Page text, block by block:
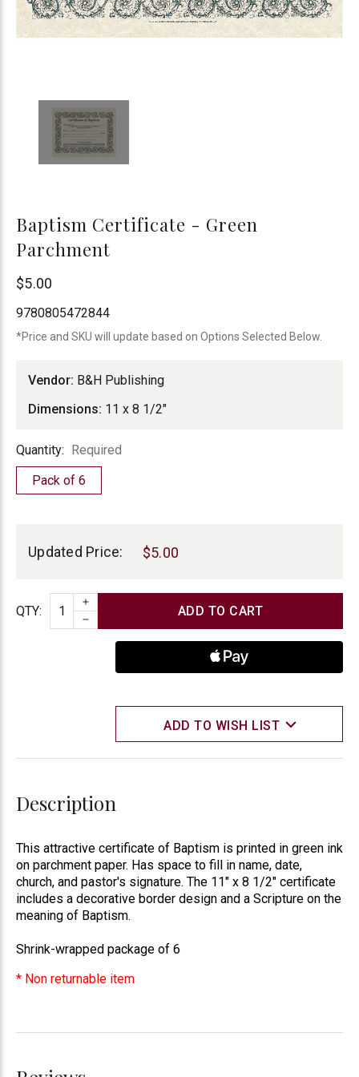
Baptism Certificate - Green
Parchment
B&H
Publishing
$5.00
9780805472844
*Price and SKU will update based on Options Selected Below.
Vendor: B&H Publishing
Dimensions: 11 x 8 1/2"
Quantity
Quantity: Required
Pack of 6
Updated Price: $5.00
Quantity
QTY:
INCREASE QUANTITY
DECREASE QUANTITY
ADD TO WISH LIST
Description
This attractive certificate of Baptism is printed in green ink
on parchment paper. Has space to fill in name, date,
church, and pastor's signature. The 11" x 8 1/2" certificate
includes a decorative border design and a Scripture on the
meaning of Baptism.
Shrink-wrapped package of 6
* Non returnable item